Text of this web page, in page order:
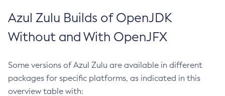
Azul Zulu Builds of OpenJDK
Without and With OpenJFX
Some versions of Azul Zulu are available in different
packages for specific platforms, as indicated in this
overview table with: